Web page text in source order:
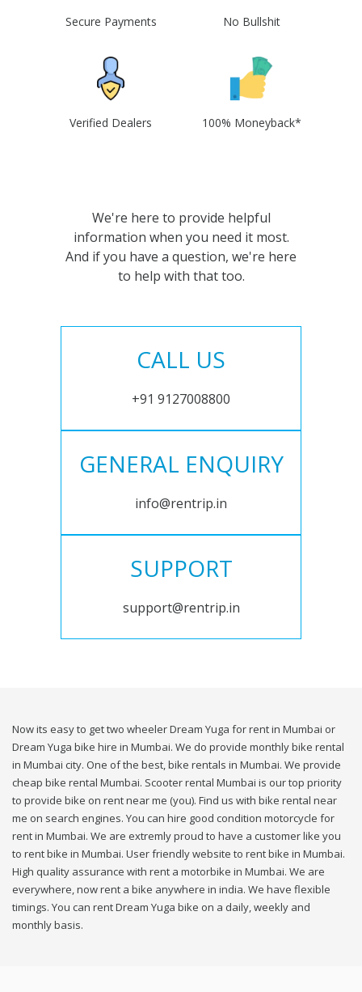
Secure Payments No Bullshit
Verified Dealers 100% Moneyback*
We're here to provide helpful
information when you need it most.
And if you have a question, we're here
to help with that too.
CALL US
+91 9127008800
GENERAL ENQUIRY
info@rentrip.in
SUPPORT
support@rentrip.in
Now its easy to get two wheeler Dream Yuga for rent in Mumbai or
Dream Yuga bike hire in Mumbai. We do provide monthly bike rental
in Mumbai city. One of the best, bike rentals in Mumbai. We provide
cheap bike rental Mumbai. Scooter rental Mumbai is our top priority
to provide bike on rent near me (you). Find us with bike rental near
me on search engines. You can hire good condition motorcycle for
rent in Mumbai. We are extremly proud to have a customer like you
to rent bike in Mumbai. User friendly website to rent bike in Mumbai.
High quality assurance with rent a motorbike in Mumbai. We are
everywhere, now rent a bike anywhere in india. We have flexible
timings. You can rent Dream Yuga bike on a daily, weekly and
monthly basis.